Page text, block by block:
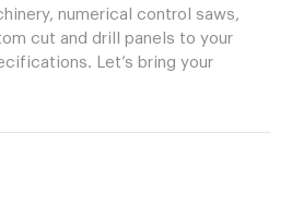
numerical control saws,
cut and drill panels to your
Let’s bring your